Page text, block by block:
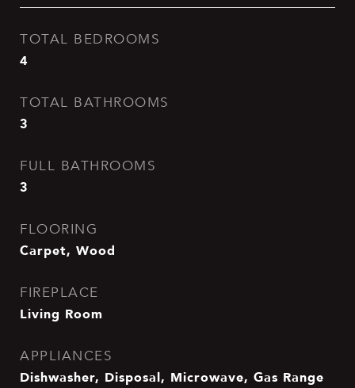
TOTAL BEDROOMS
4
TOTAL BATHROOMS
3
FULL BATHROOMS
3
FLOORING
Carpet, Wood
FIREPLACE
Living Room
APPLIANCES
Dishwasher, Disposal, Microwave, Gas Range